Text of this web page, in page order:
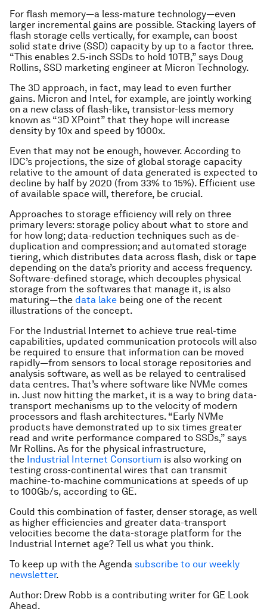
For flash memory—a less-mature technology—even
larger incremental gains are possible. Stacking layers of
flash storage cells vertically, for example, can boost
solid state drive (SSD) capacity by up to a factor three.
“This enables 2.5-inch SSDs to hold 10TB,” says Doug
Rollins, SSD marketing engineer at Micron Technology.
The 3D approach, in fact, may lead to even further
gains. Micron and Intel, for example, are jointly working
on a new class of flash-like, transistor-less memory
known as “3D XPoint” that they hope will increase
density by 10x and speed by 1000x.
Even that may not be enough, however. According to
IDC’s projections, the size of global storage capacity
relative to the amount of data generated is expected to
decline by half by 2020 (from 33% to 15%). Efficient use
of available space will, therefore, be crucial.
Approaches to storage efficiency will rely on three
primary levers: storage policy about what to store and
for how long; data-reduction techniques such as de-
duplication and compression; and automated storage
tiering, which distributes data across flash, disk or tape
depending on the data’s priority and access frequency.
Software-defined storage, which decouples physical
storage from the softwares that manage it, is also
maturing—the data lake being one of the recent
illustrations of the concept.
For the Industrial Internet to achieve true real-time
capabilities, updated communication protocols will also
be required to ensure that information can be moved
rapidly—from sensors to local storage repositories and
analysis software, as well as be relayed to centralised
data centres. That’s where software like NVMe comes
in. Just now hitting the market, it is a way to bring data-
transport mechanisms up to the velocity of modern
processors and flash architectures. “Early NVMe
products have demonstrated up to six times greater
read and write performance compared to SSDs,” says
Mr Rollins. As for the physical infrastructure,
the Industrial Internet Consortium is also working on
testing cross-continental wires that can transmit
machine-to-machine communications at speeds of up
to 100Gb/s, according to GE.
Could this combination of faster, denser storage, as well
as higher efficiencies and greater data-transport
velocities become the data-storage platform for the
Industrial Internet age? Tell us what you think.
To keep up with the Agenda subscribe to our weekly
newsletter.
Author: Drew Robb is a contributing writer for GE Look
Ahead.